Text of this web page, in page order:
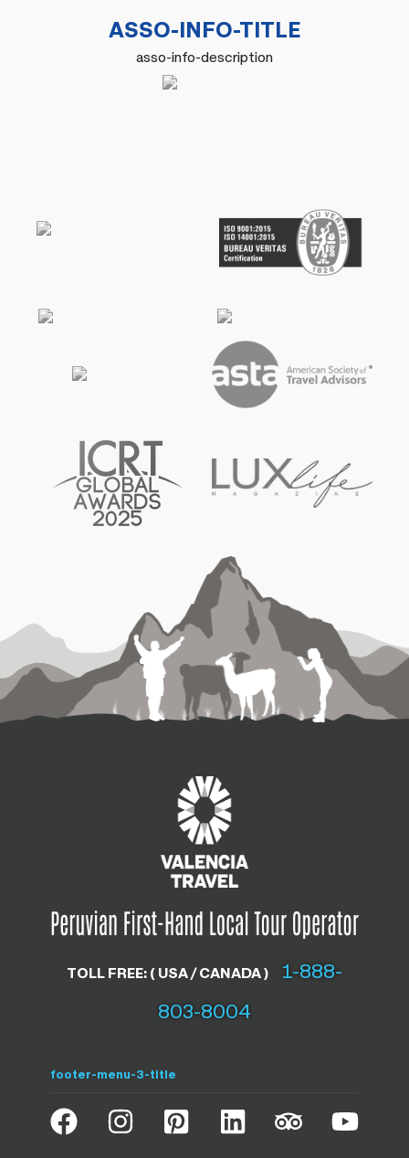
ASSO-INFO-TITLE
asso-info-description
TOLL FREE: ( USA / CANADA )
1-888-
803-8004
footer-menu-3-title